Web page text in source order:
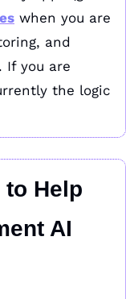
when you are
and
If you are
the logic
to Help
AI